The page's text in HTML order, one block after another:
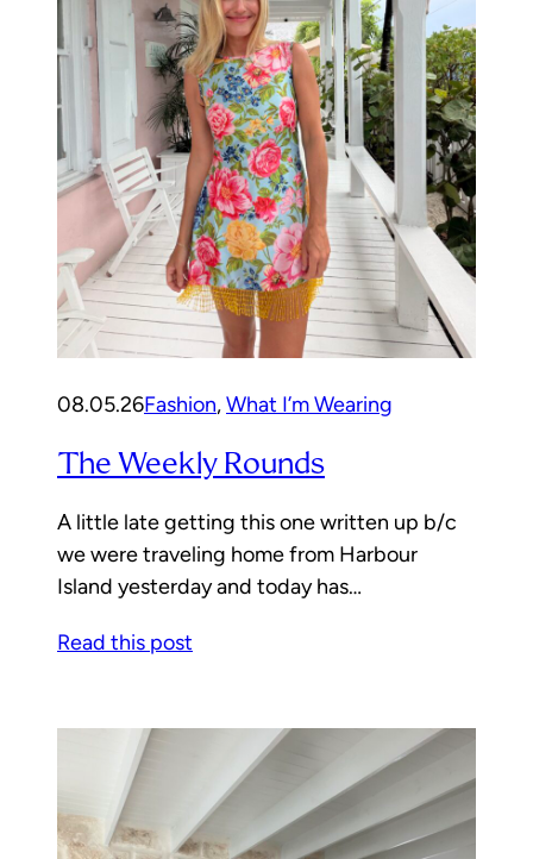
08.05.26Fashion, What I’m Wearing
The Weekly Rounds
A little late getting this one written up b/c
we were traveling home from Harbour
Island yesterday and today has…
Read this post